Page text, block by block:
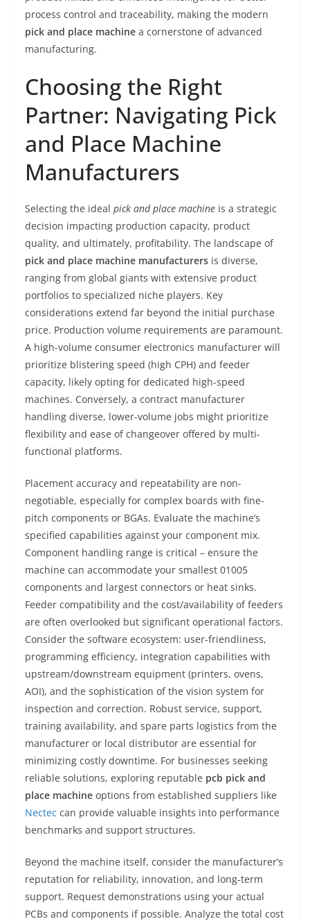
process control and traceability, making the modern
pick and place machine a cornerstone of advanced
manufacturing.
Choosing the Right
Partner: Navigating Pick
and Place Machine
Manufacturers
Selecting the ideal pick and place machine is a strategic
decision impacting production capacity, product
quality, and ultimately, profitability. The landscape of
pick and place machine manufacturers is diverse,
ranging from global giants with extensive product
portfolios to specialized niche players. Key
considerations extend far beyond the initial purchase
price. Production volume requirements are paramount.
A high-volume consumer electronics manufacturer will
prioritize blistering speed (high CPH) and feeder
capacity, likely opting for dedicated high-speed
machines. Conversely, a contract manufacturer
handling diverse, lower-volume jobs might prioritize
flexibility and ease of changeover offered by multi-
functional platforms.
Placement accuracy and repeatability are non-
negotiable, especially for complex boards with fine-
pitch components or BGAs. Evaluate the machine’s
specified capabilities against your component mix.
Component handling range is critical – ensure the
machine can accommodate your smallest 01005
components and largest connectors or heat sinks.
Feeder compatibility and the cost/availability of feeders
are often overlooked but significant operational factors.
Consider the software ecosystem: user-friendliness,
programming efficiency, integration capabilities with
upstream/downstream equipment (printers, ovens,
AOI), and the sophistication of the vision system for
inspection and correction. Robust service, support,
training availability, and spare parts logistics from the
manufacturer or local distributor are essential for
minimizing costly downtime. For businesses seeking
reliable solutions, exploring reputable pcb pick and
place machine options from established suppliers like
Nectec can provide valuable insights into performance
benchmarks and support structures.
Beyond the machine itself, consider the manufacturer’s
reputation for reliability, innovation, and long-term
support. Request demonstrations using your actual
PCBs and components if possible. Analyze the total cost